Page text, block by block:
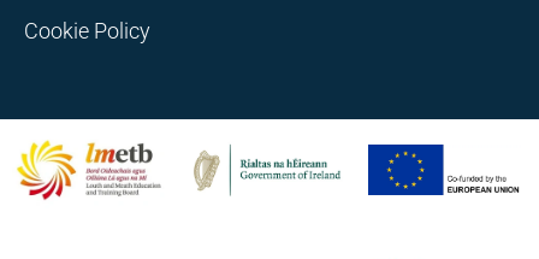
Cookie Policy